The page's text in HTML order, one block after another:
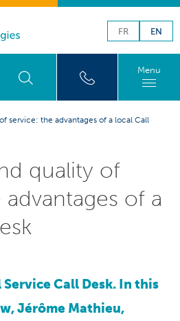
FR EN
Menu
service: the advantages of a local Call
quality of
of a
Call Desk. In this
Jérôme Mathieu,